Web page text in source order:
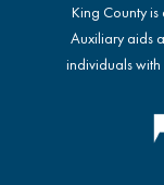
King County
Auxiliary aids
individuals with